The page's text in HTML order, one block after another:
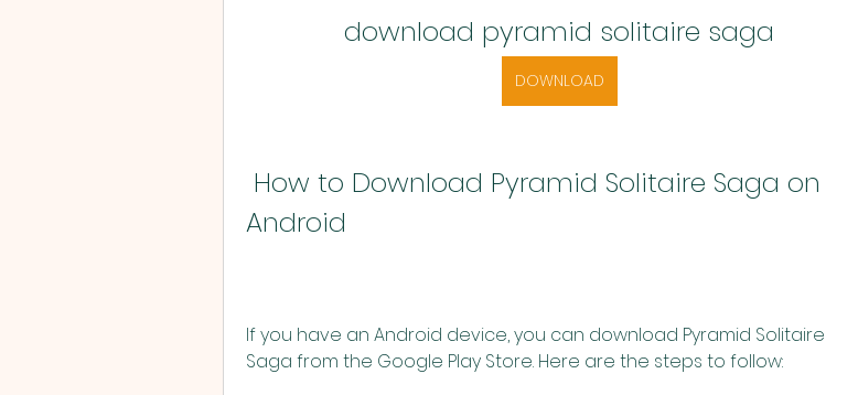
download pyramid solitaire saga
DOWNLOAD
Android
If you have an Android device, you can download Pyramid Solitaire
Saga from the Google Play Store. Here are the steps to follow: